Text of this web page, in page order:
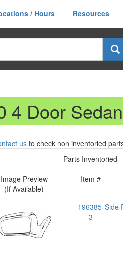
/ Hours Resources
4 Door Sedan
us to check non inventoried
Parts Inventoried
Image Preview
(If Available)
Item #
196385-
3
Side